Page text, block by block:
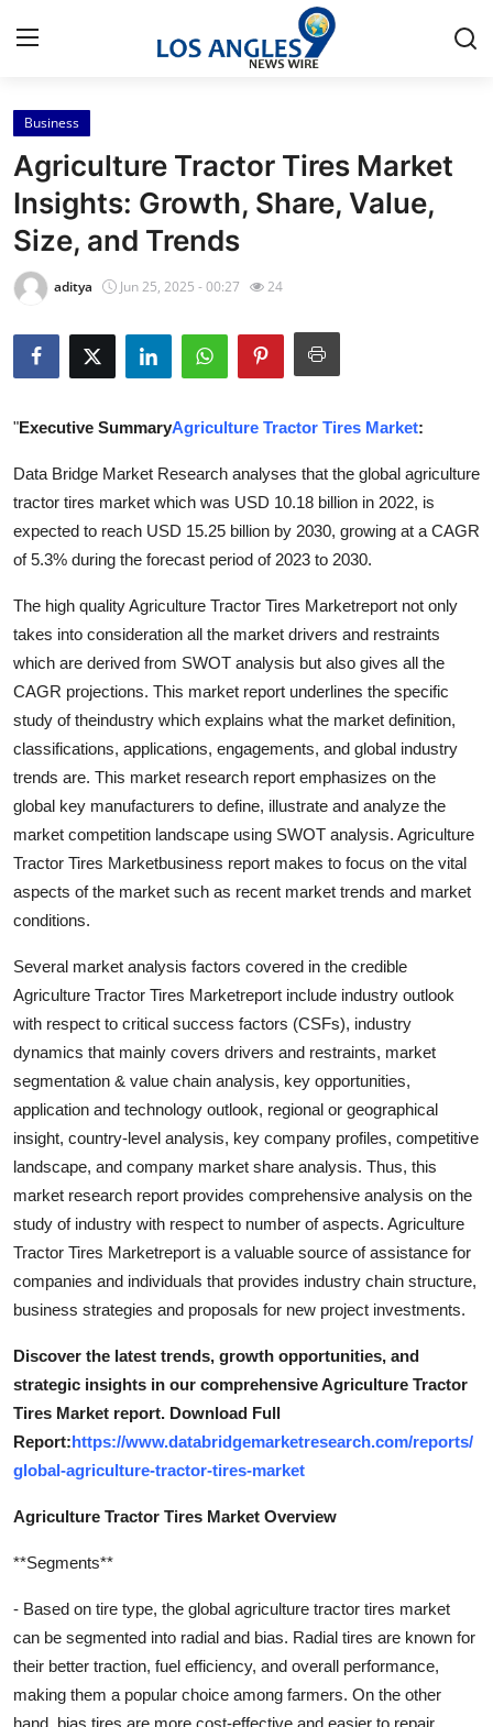
Home
Press Release
Contact
Privacy Policy
About
Health
Submit Press Release
Guest Posting
Crypto
Advertise with US
Business
Finance
Tech
Real Estate
Support Number
How To
Top 10
Business
Agriculture Tractor Tires Market
Insights: Growth, Share, Value,
Size, and Trends
aditya Jun 25, 2025 - 00:27 24
"Executive SummaryAgriculture Tractor Tires Market:
Data Bridge Market Research analyses that the global agriculture
tractor tires market which was USD 10.18 billion in 2022, is
expected to reach USD 15.25 billion by 2030, growing at a CAGR
of 5.3% during the forecast period of 2023 to 2030.
The high quality Agriculture Tractor Tires Marketreport not only
takes into consideration all the market drivers and restraints
which are derived from SWOT analysis but also gives all the
CAGR projections. This market report underlines the specific
study of theindustry which explains what the market definition,
classifications, applications, engagements, and global industry
trends are. This market research report emphasizes on the
global key manufacturers to define, illustrate and analyze the
market competition landscape using SWOT analysis. Agriculture
Tractor Tires Marketbusiness report makes to focus on the vital
aspects of the market such as recent market trends and market
conditions.
Several market analysis factors covered in the credible
Agriculture Tractor Tires Marketreport include industry outlook
with respect to critical success factors (CSFs), industry
dynamics that mainly covers drivers and restraints, market
segmentation & value chain analysis, key opportunities,
application and technology outlook, regional or geographical
insight, country-level analysis, key company profiles, competitive
landscape, and company market share analysis. Thus, this
market research report provides comprehensive analysis on the
study of industry with respect to number of aspects. Agriculture
Tractor Tires Marketreport is a valuable source of assistance for
companies and individuals that provides industry chain structure,
business strategies and proposals for new project investments.
Discover the latest trends, growth opportunities, and
strategic insights in our comprehensive Agriculture Tractor
Tires Market report. Download Full
Report:https://www.databridgemarketresearch.com/reports/
global-agriculture-tractor-tires-market
Agriculture Tractor Tires Market Overview
**Segments**
- Based on tire type, the global agriculture tractor tires market
can be segmented into radial and bias. Radial tires are known for
their better traction, fuel efficiency, and overall performance,
making them a popular choice among farmers. On the other
hand, bias tires are more cost-effective and easier to repair,